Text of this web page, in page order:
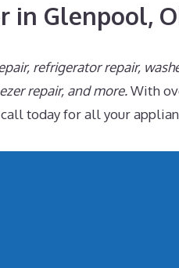
in Glenpool,
refrigerator repair,
repair, and more.With
today for all your